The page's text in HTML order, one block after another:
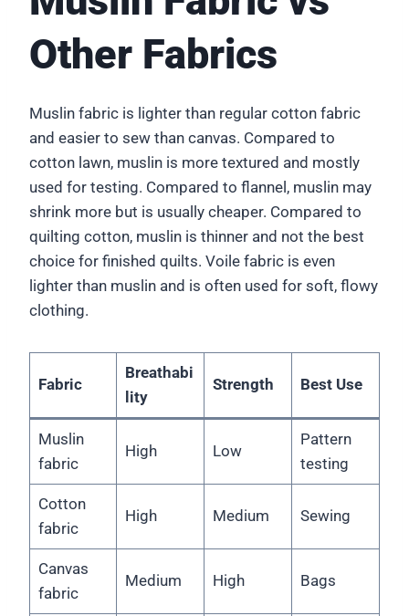
Other Fabrics
Muslin fabric is lighter than regular cotton fabric
and easier to sew than canvas. Compared to
cotton lawn, muslin is more textured and mostly
used for testing. Compared to flannel, muslin may
shrink more but is usually cheaper. Compared to
quilting cotton, muslin is thinner and not the best
choice for finished quilts. Voile fabric is even
lighter than muslin and is often used for soft, flowy
clothing.
Fabric
Breathabi
lity
Strength Best Use
Muslin
fabric
High Low
Pattern
testing
Cotton
fabric
High Medium Sewing
Canvas
fabric
Medium High Bags